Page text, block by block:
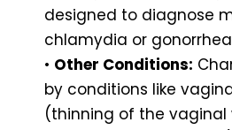
designed to diagnose
chlamydia or
• Other Conditions:
by conditions like
(thinning of the vaginal